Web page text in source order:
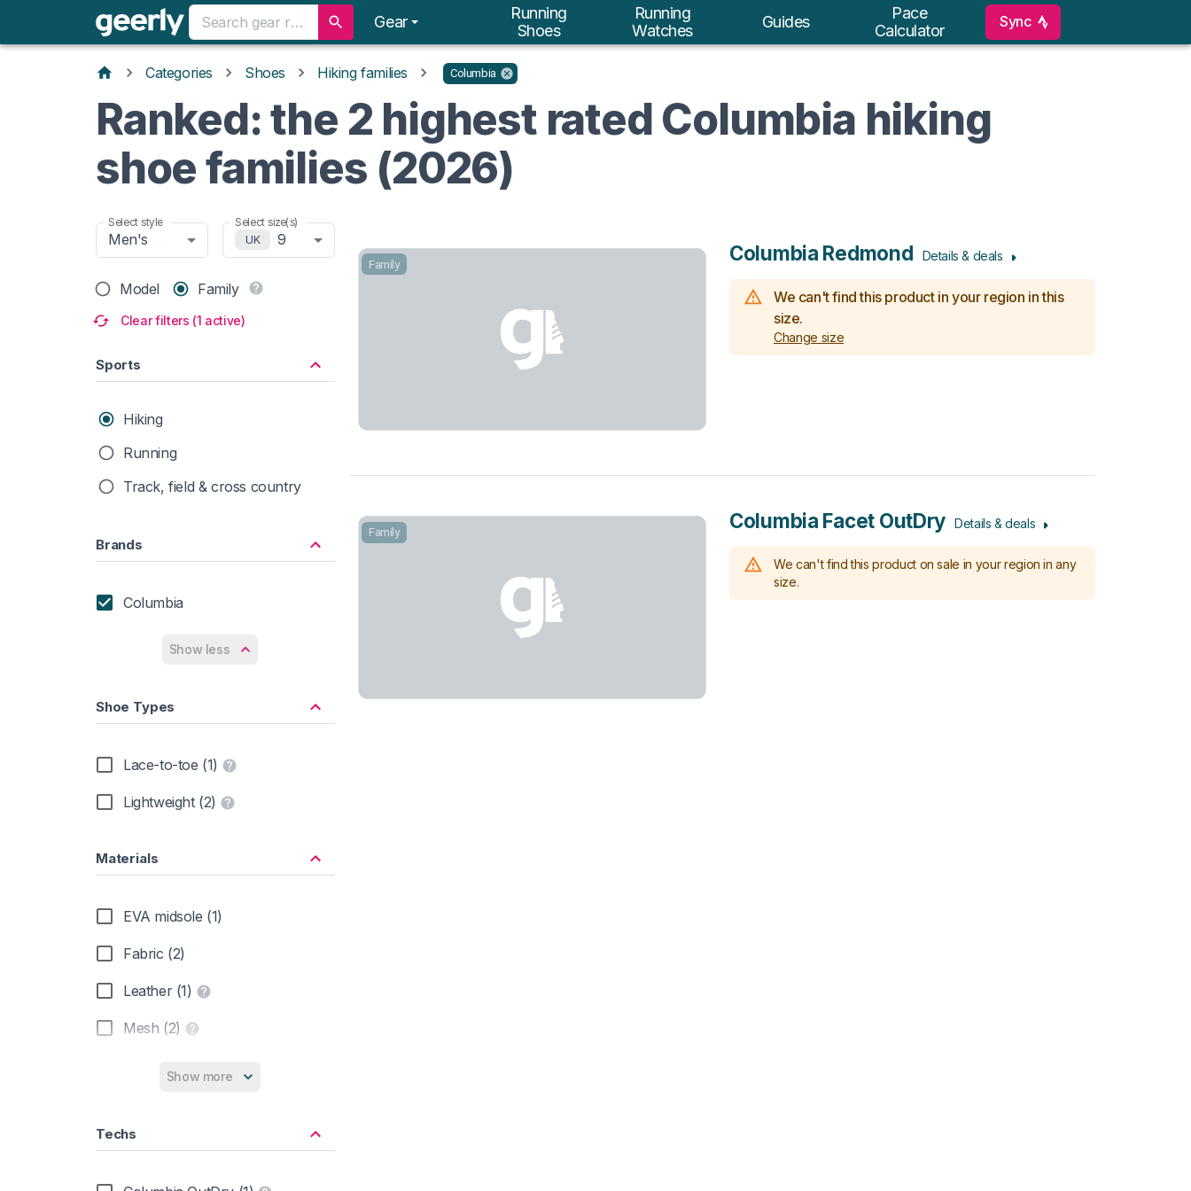
Gear
Running
Shoes
Running
Watches
Guides
Pace
Calculator
Sync
Categories Shoes Hiking families Columbia
Ranked: the 2 highest rated Columbia hiking
shoe families (2026)
Select style
Men's
Select size(s)
UK
9
Model Family
Clear filters (1 active)
Sports
Hiking
Running
Track, field & cross country
Brands
Columbia
Show less
Shoe Types
Lace-to-toe (1)
Lightweight (2)
Materials
EVA midsole (1)
Fabric (2)
Leather (1)
Mesh (2)
Synthetic (2)
Show more
Techs
Family Columbia Redmond Details & deals
We can't find this product in your region in this
size.
Change size
Family Columbia Facet OutDry Details & deals
We can't find this product on sale in your region in any
size.